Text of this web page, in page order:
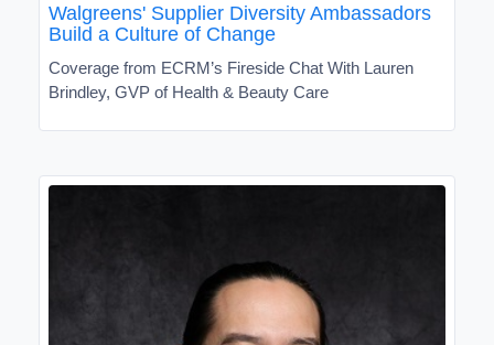
Walgreens' Supplier Diversity Ambassadors
Build a Culture of Change
Coverage from ECRM’s Fireside Chat With Lauren
Brindley, GVP of Health & Beauty Care